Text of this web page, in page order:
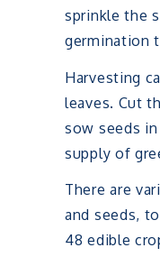
sprinkle the
germination
Harvesting
leaves. Cut
sow seeds
supply of
There are
and seeds,
48 edible